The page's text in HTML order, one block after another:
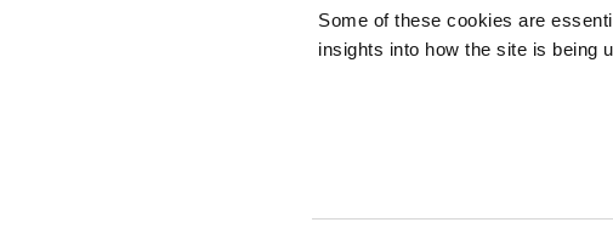
Some of these cookies are
insights into how the site is being
Our People
Client Reviews